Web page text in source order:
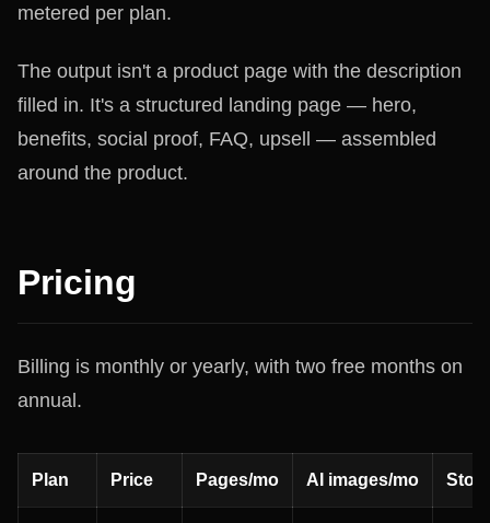
metered per plan.
The output isn't a product page with the description
filled in. It's a structured landing page — hero,
benefits, social proof, FAQ, upsell — assembled
around the product.
Pricing
Billing is monthly or yearly, with two free months on
annual.
Plan Price Pages/mo AI images/mo